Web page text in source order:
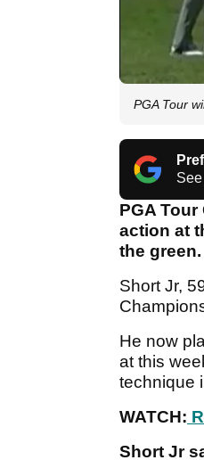
PGA Tour
PGA
action at
the green.
Short Jr,
He now
at this
technique
WATCH:
Short Jr